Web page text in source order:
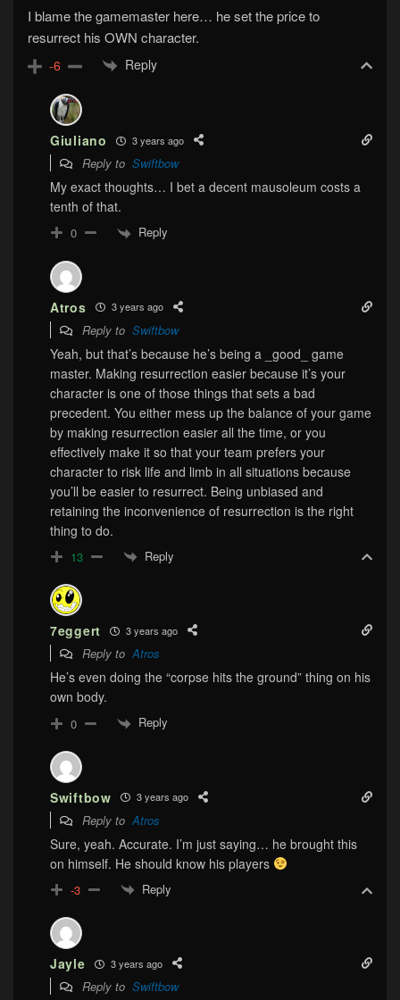
I blame the gamemaster here… he set the price to
resurrect his OWN character.
-6 Reply
Giuliano 3 years ago
Reply to Swiftbow
My exact thoughts… I bet a decent mausoleum costs a
tenth of that.
0 Reply
Atros 3 years ago
Reply to Swiftbow
Yeah, but that’s because he’s being a _good_ game
master. Making resurrection easier because it’s your
character is one of those things that sets a bad
precedent. You either mess up the balance of your game
by making resurrection easier all the time, or you
effectively make it so that your team prefers your
character to risk life and limb in all situations because
you’ll be easier to resurrect. Being unbiased and
retaining the inconvenience of resurrection is the right
thing to do.
13 Reply
7eggert 3 years ago
Reply toAtros
He’s even doing the “corpse hits the ground” thing on his
own body.
0 Reply
Swiftbow 3 years ago
Reply toAtros
Sure, yeah. Accurate. I’m just saying… he brought this
on himself. He should know his players
-3 Reply
Jayle 3 years ago
Reply to Swiftbow